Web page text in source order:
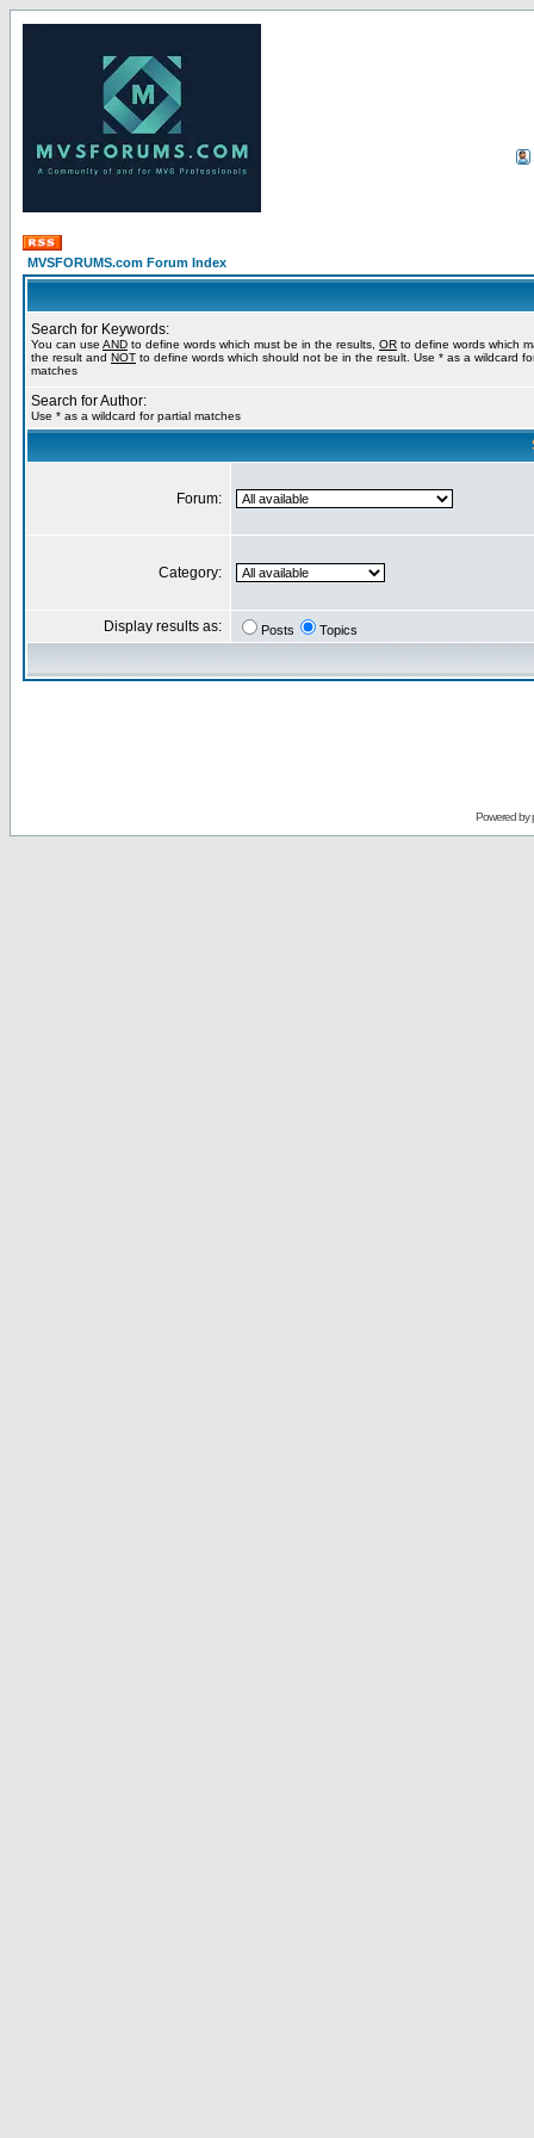
MVSFORUMS.com Forum Index
Search for Keywords:
You can use AND to define words which must be in the results, OR to define words which
the result and NOT to define words which should not be in the result. Use * as a wildcard
matches
Search for Author:
Use * as a wildcard for partial matches
Forum:
Category:
Display results as: Posts Topics
Powered by